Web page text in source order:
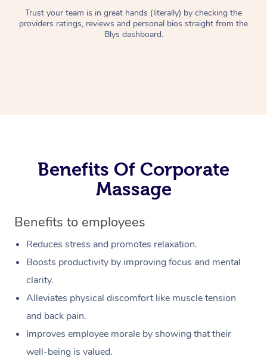
Trust your team is in great hands (literally) by checking the
providers ratings, reviews and personal bios straight from the
Blys dashboard.
Benefits Of Corporate
Massage
Benefits to employees
Reduces stress and promotes relaxation.
Boosts productivity by improving focus and mental
clarity.
Alleviates physical discomfort like muscle tension
and back pain.
Improves employee morale by showing that their
well-being is valued.